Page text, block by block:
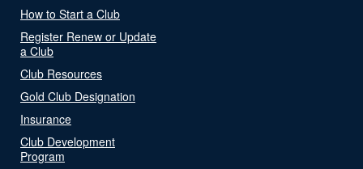
How to Start a Club
Register Renew or Update
a Club
Club Resources
Gold Club Designation
Insurance
Club Development
Program